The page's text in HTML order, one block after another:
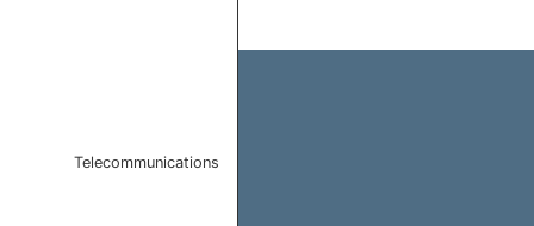
Telecommunications